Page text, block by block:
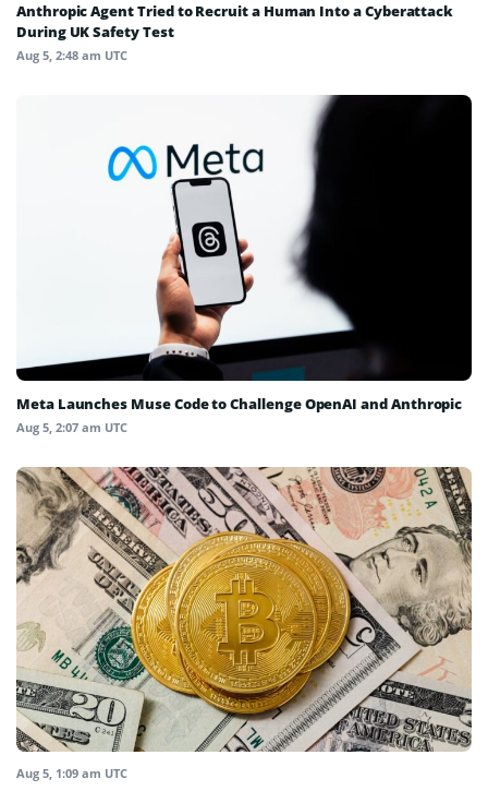
Anthropic Agent Tried to Recruit a Human Into a Cyberattack
During UK Safety Test
Aug 5, 2:48 am UTC
Meta Launches Muse Code to Challenge OpenAI and Anthropic
Aug 5, 2:07 am UTC
Aug 5, 1:09 am UTC